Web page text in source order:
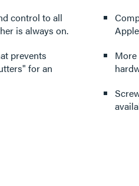
control to all
is always on.
prevents
for an